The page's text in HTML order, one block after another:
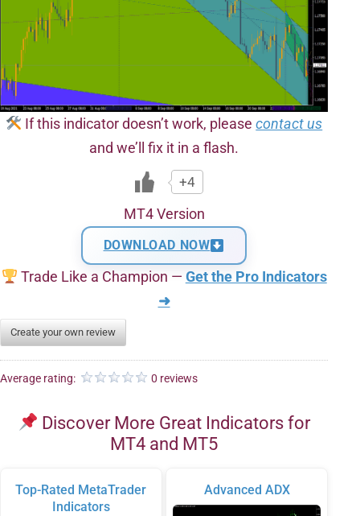
If this indicator doesn’t work, pleasecontact us
and we’ll fix it in a flash.
+4
MT4 Version
DOWNLOAD NOW
Trade Like a Champion — Get the Pro Indicators
➜
Create your own review
Average rating: 0 reviews
Discover More Great Indicators for
MT4 and MT5
Top-Rated MetaTrader
Indicators
Advanced ADX